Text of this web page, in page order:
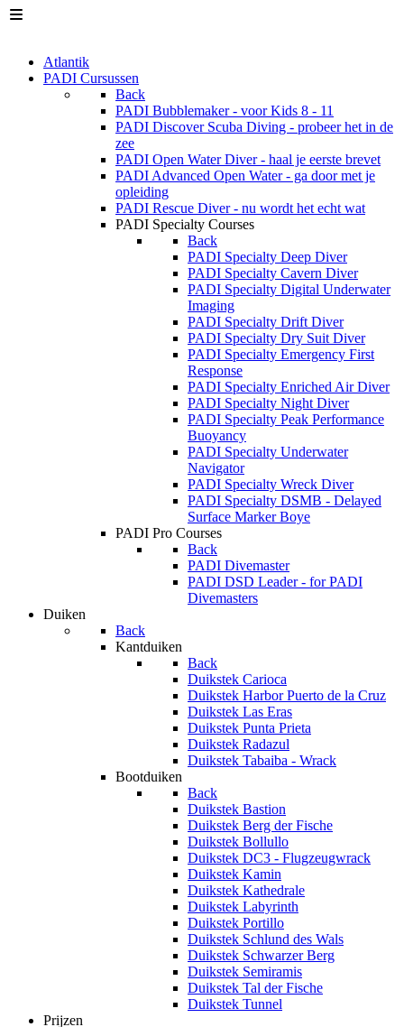
Atlantik
PADI Cursussen
Back
PADI Bubblemaker - voor Kids 8 - 11
PADI Discover Scuba Diving - probeer het in de
zee
PADI Open Water Diver - haal je eerste brevet
PADI Advanced Open Water - ga door met je
opleiding
PADI Rescue Diver - nu wordt het echt wat
PADI Specialty Courses
Back
PADI Specialty Deep Diver
PADI Specialty Cavern Diver
PADI Specialty Digital Underwater
Imaging
PADI Specialty Drift Diver
PADI Specialty Dry Suit Diver
PADI Specialty Emergency First
Response
PADI Specialty Enriched Air Diver
PADI Specialty Night Diver
PADI Specialty Peak Performance
Buoyancy
PADI Specialty Underwater
Navigator
PADI Specialty Wreck Diver
PADI Specialty DSMB - Delayed
Surface Marker Boye
PADI Pro Courses
Back
PADI Divemaster
PADI DSD Leader - for PADI
Divemasters
Duiken
Back
Kantduiken
Back
Duikstek Carioca
Duikstek Harbor Puerto de la Cruz
Duikstek Las Eras
Duikstek Punta Prieta
Duikstek Radazul
Duikstek Tabaiba - Wrack
Bootduiken
Back
Duikstek Bastion
Duikstek Berg der Fische
Duikstek Bollullo
Duikstek DC3 - Flugzeugwrack
Duikstek Kamin
Duikstek Kathedrale
Duikstek Labyrinth
Duikstek Portillo
Duikstek Schlund des Wals
Duikstek Schwarzer Berg
Duikstek Semiramis
Duikstek Tal der Fische
Duikstek Tunnel
Prijzen